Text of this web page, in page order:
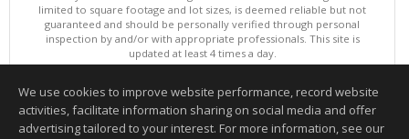
limited to square footage and lot sizes, is deemed reliable but not
guaranteed and should be personally verified through personal
inspection by and/or with appropriate professionals. This site is
updated at least 4 times a day.
Copyright © MLSListings Inc. 2026. All rights reserved
This content last updated on 08/08/2026 10:52 PM.
Information deemed reliable but not guaranteed to be accurate.
We use cookies to improve website performance, record website
activities, facilitate information sharing on social media and offer
advertising tailored to your interest. For more information, see our